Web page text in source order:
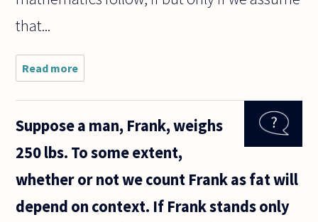
that...
Read more
Did
or any of
logicists
reply or
Goedel's
Suppose a man, Frank, weighs
250 lbs. To some extent,
whether or not we count Frank as fat will
depend on context. If Frank stands only